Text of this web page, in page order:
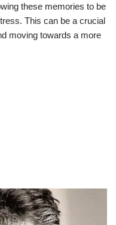
these memories to be
This can be a crucial
moving towards a more